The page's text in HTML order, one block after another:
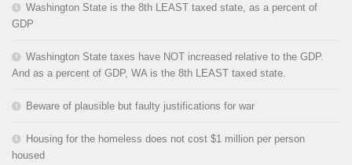
Washington State is the 8th LEAST taxed state, as a percent of
GDP
Washington State taxes have NOT increased relative to the GDP.
And as a percent of GDP, WA is the 8th LEAST taxed state.
Beware of plausible but faulty justifications for war
Housing for the homeless does not cost $1 million per person
housed